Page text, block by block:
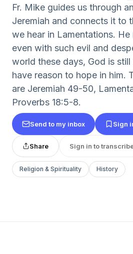
Fr. Mike guides us through
Jeremiah and connects it to
we hear in Lamentations. He
even with such evil and
world these days, God is
have reason to hope in him.
are Jeremiah 49-50,
Proverbs 18:5-8.
Send to my inbox Sign
Share Sign in to
Religion & Spirituality History